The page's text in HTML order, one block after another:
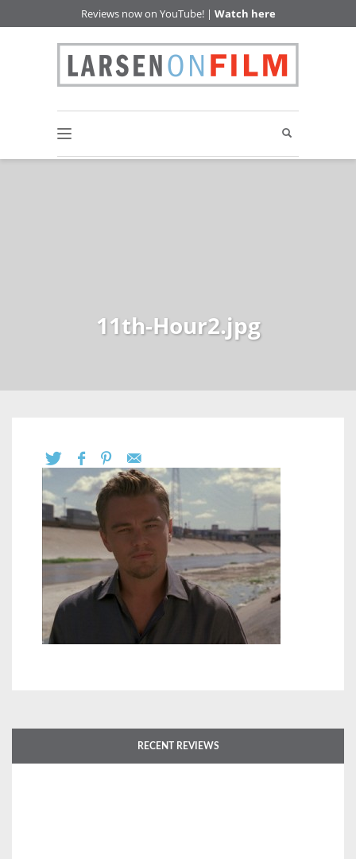
Reviews now on YouTube! | Watch here
11th-Hour2.jpg
RECENT REVIEWS